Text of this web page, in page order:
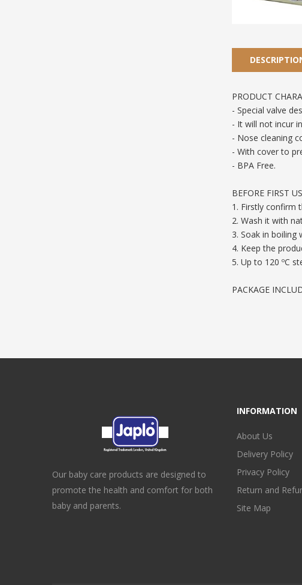
PRODUCT
- Special valve
- It will not incur
- Nose cleaning
- With cover to
- BPA Free.
BEFORE FIRST
1. Firstly confirm
2. Wash it with
3. Soak in
4. Keep the
5. Up to 120 ºC
PACKAGE
Our baby care products are designed to
promote the health and comfort for both
baby and parents.
INFORMATION
About Us
Delivery Policy
Privacy Policy
Return and
Site Map